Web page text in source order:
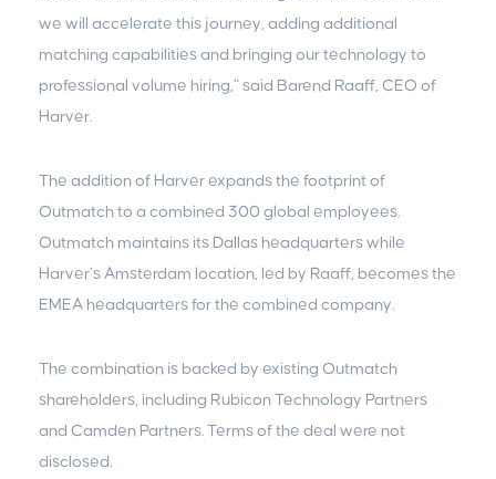
we will accelerate this journey, adding additional
matching capabilities and bringing our technology to
professional volume hiring,” said Barend Raaff, CEO of
Harver.
The addition of Harver expands the footprint of
Outmatch to a combined 300 global employees.
Outmatch maintains its Dallas headquarters while
Harver’s Amsterdam location, led by Raaff, becomes the
EMEA headquarters for the combined company.
The combination is backed by existing Outmatch
shareholders, including Rubicon Technology Partners
and Camden Partners. Terms of the deal were not
disclosed.